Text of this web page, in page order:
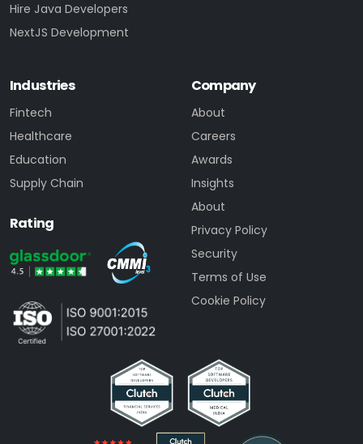
Hire Java Developers
NextJS Development
Industries
Fintech
Healthcare
Education
Supply Chain
Rating
Company
About
Careers
Awards
Insights
About
Privacy Policy
Security
Terms of Use
Cookie Policy